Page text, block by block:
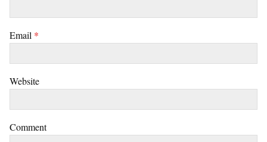
Email *
Website
Comment